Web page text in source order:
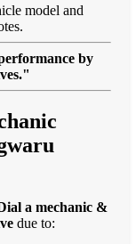
model and
by
a mechanic &
due to: